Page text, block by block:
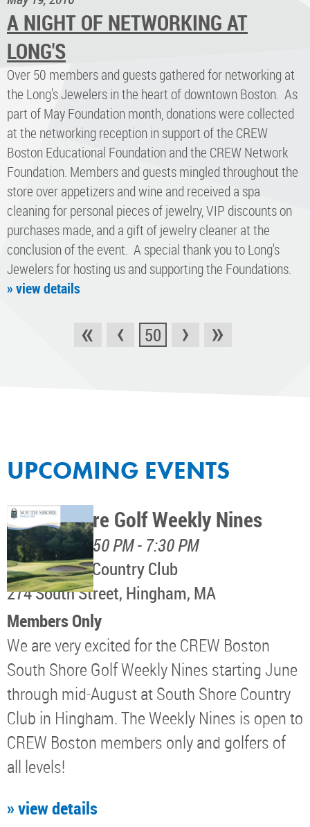
A NIGHT OF NETWORKING AT
LONG'S
Over 50 members and guests gathered for networking at
the Long's Jewelers in the heart of downtown Boston. As
part of May Foundation month, donations were collected
at the networking reception in support of the CREW
Boston Educational Foundation and the CREW Network
Foundation. Members and guests mingled throughout the
store over appetizers and wine and received a spa
cleaning for personal pieces of jewelry, VIP discounts on
purchases made, and a gift of jewelry cleaner at the
conclusion of the event. A special thank you to Long's
Jewelers for hosting us and supporting the Foundations.
» view details
« ‹ 50 › »
UPCOMING EVENTS
South Shore Golf Weekly Nines
August 11, 4:50 PM - 7:30 PM
South Shore Country Club
274 South Street, Hingham, MA
Members Only
We are very excited for the CREW Boston
South Shore Golf Weekly Nines starting June
through mid-August at South Shore Country
Club in Hingham. The Weekly Nines is open to
CREW Boston members only and golfers of
all levels!
» view details